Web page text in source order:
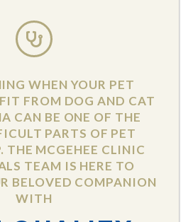
WHEN YOUR PET
FROM DOG AND CAT
CAN BE ONE OF THE
PARTS OF PET
THE MCGEHEE CLINIC
TEAM IS HERE TO
BELOVED COMPANION
WITH